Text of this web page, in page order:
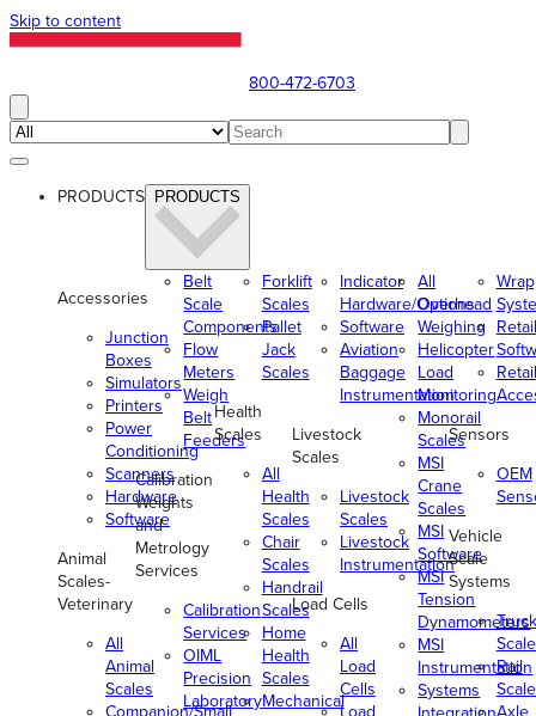
Skip to content
800-472-6703
PRODUCTS PRODUCTS
Accessories
Junction
Boxes
Simulators
Printers
Power
Conditioning
Scanners
Hardware
Software
Animal
Scales-
Veterinary
All
Animal
Scales
Companion/Small
Belt
Scale
Components
Flow
Meters
Weigh
Belt
Feeders
Calibration
Weights
and
Metrology
Services
Calibration
Services
OIML
Precision
Laboratory
Forklift
Scales
Pallet
Jack
Scales
Health
Scales
All
Health
Scales
Chair
Scales
Handrail
Scales
Home
Health
Scales
Mechanical
Indicator
Hardware/Options
Software
Aviation
Baggage
Instrumentation
Livestock
Scales
Livestock
Scales
Livestock
Instrumentation
Load Cells
All
Load
Cells
Load
All
Overhead
Weighing
Helicopter
Load
Monitoring
Monorail
Scales
MSI
Crane
Scales
MSI
Software
MSI
Tension
Dynamometers
MSI
Instrumentation
Systems
Retail
Retail
Sensors
OEM
Vehicle
Scale
Systems
Truck
Rail
Axle